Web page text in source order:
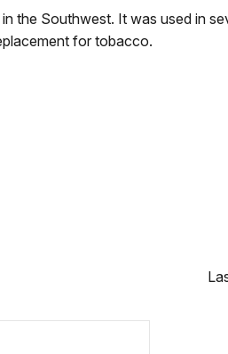
the Southwest. It was used in
for tobacco.